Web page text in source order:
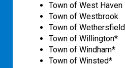
Town of West Haven
Town of Westbrook
Town of Wethersfield
Town of Willington*
Town of Windham*
Town of Winsted*